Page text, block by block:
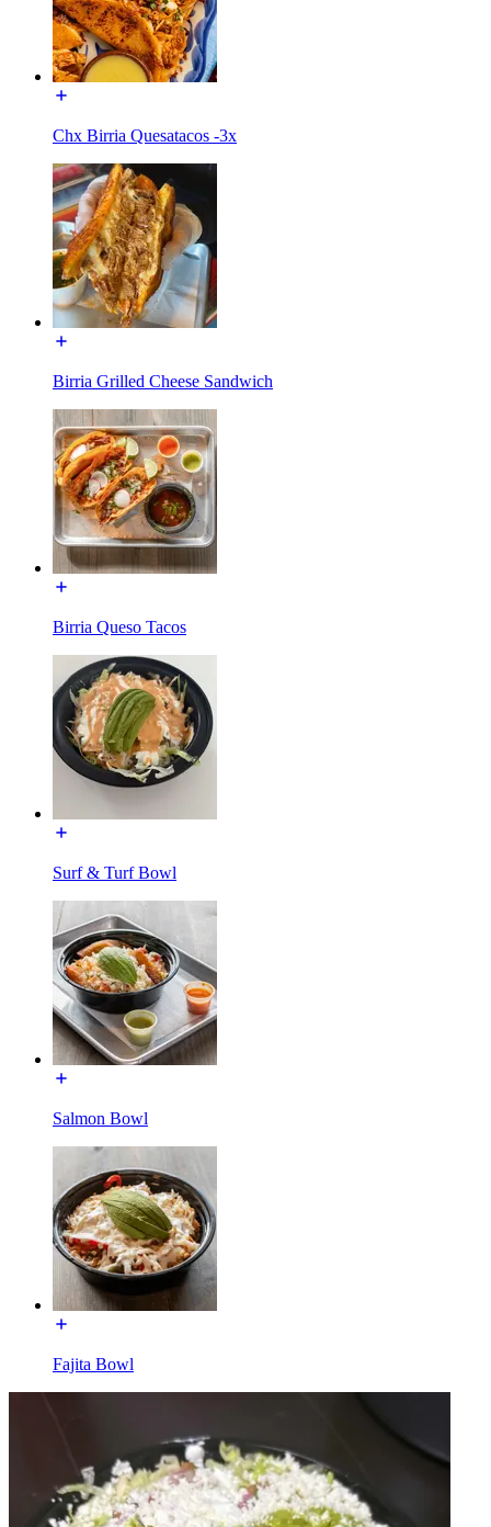
Chx Birria Quesatacos -3x
Birria Grilled Cheese Sandwich
Birria Queso Tacos
Surf & Turf Bowl
Salmon Bowl
Fajita Bowl